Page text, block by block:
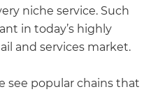
niche service. Such
in today’s highly
and services market.
see popular chains that